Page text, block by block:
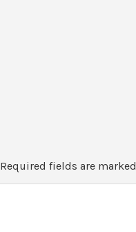
Required fields are marked